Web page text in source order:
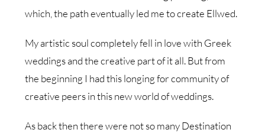
which, the path eventually led me to create Ellwed.
My artistic soul completely fell in love with Greek
weddings and the creative part of it all. But from
the beginning I had this longing for community of
creative peers in this new world of weddings.
As back then there were not so many Destination